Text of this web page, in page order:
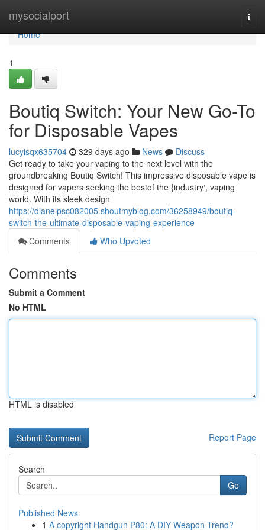
mysocialport
Home
Home
1
Boutiq Switch: Your New Go-To
for Disposable Vapes
lucyisqx635704 329 days ago News
Discuss
Get ready to take your vaping to the next level with the
groundbreaking Boutiq Switch! This impressive disposable vape is
designed for vapers seeking the bestof the {industry‘, vaping
world. With its sleek design
https://dianelpsc082005.shoutmyblog.com/36258949/boutiq-
switch-the-ultimate-disposable-vaping-experience
Comments
Who Upvoted
Comments
Submit a Comment
No HTML
HTML is disabled
Report Page
Search
Go
Published News
1 A copyright Handgun P80: A DIY Weapon Trend?